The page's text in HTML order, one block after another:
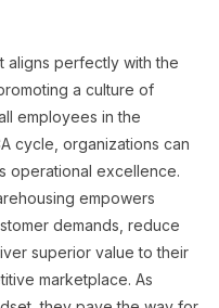
aligns perfectly with the
a culture of
employees in the
cycle, organizations can
operational excellence.
empowers
demands, reduce
superior value to their
marketplace. As